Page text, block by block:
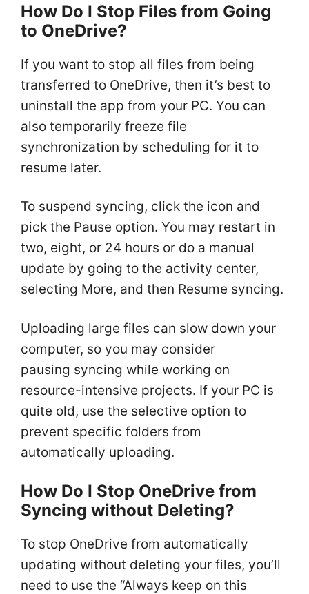
How Do I Stop Files from Going
to OneDrive?
If you want to stop all files from being
transferred to OneDrive, then it’s best to
uninstall the app from your PC. You can
also temporarily freeze file
synchronization by scheduling for it to
resume later.
To suspend syncing, click the icon and
pick the Pause option. You may restart in
two, eight, or 24 hours or do a manual
update by going to the activity center,
selecting More, and then Resume syncing.
Uploading large files can slow down your
computer, so you may consider
pausing syncing while working on
resource-intensive projects. If your PC is
quite old, use the selective option to
prevent specific folders from
automatically uploading.
How Do I Stop OneDrive from
Syncing without Deleting?
To stop OneDrive from automatically
updating without deleting your files, you’ll
need to use the “Always keep on this